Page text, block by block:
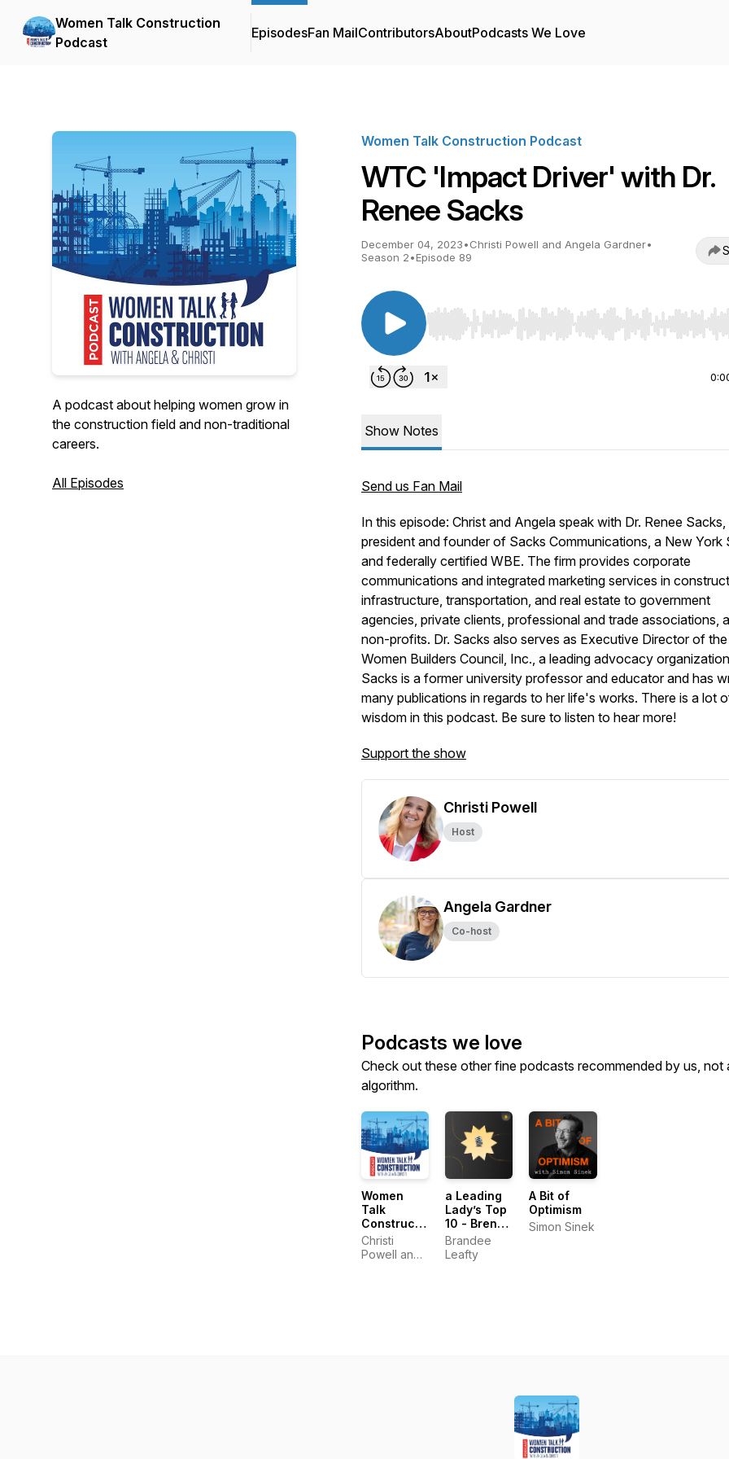
Women Talk Construction
Podcast
EpisodesFan MailContributorsAboutPodcasts We Love
A podcast about helping women grow in
the construction field and non-traditional
careers.
All Episodes
Women Talk Construction Podcast
WTC 'Impact Driver' with Dr.
Renee Sacks
December 04, 2023•Christi Powell and Angela Gardner•
Season 2•Episode 89
Use Left/Right to seek, Home/End to jump to start
Show Notes
Send us Fan Mail
In this episode: Christ and Angela speak with Dr. Renee Sacks,
president and founder of Sacks Communications, a New York
and federally certified WBE. The firm provides corporate
communications and integrated marketing services in
infrastructure, transportation, and real estate to government
agencies, private clients, professional and trade associations,
non-profits. Dr. Sacks also serves as Executive Director of the
Women Builders Council, Inc., a leading advocacy
Sacks is a former university professor and educator and has
many publications in regards to her life's works. There is a lot
wisdom in this podcast. Be sure to listen to hear more!
Support the show
Christi Powell
Host
Angela Gardner
Co-host
Podcasts we love
Check out these other fine podcasts recommended by us, not
algorithm.
Women
Talk
Construction
Podcast
Christi
Powell and
a Leading
Lady’s Top
10 - Brene
Brown
Brandee
Leafty
A Bit of
Optimism
Simon Sinek